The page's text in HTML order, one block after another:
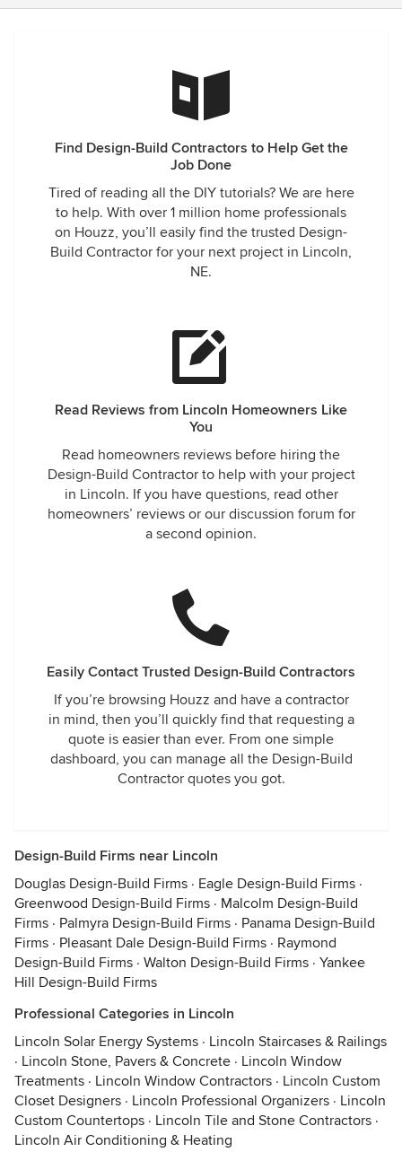
Find Design-Build Contractors to Help Get the
Job Done
Tired of reading all the DIY tutorials? We are here
to help. With over 1 million home professionals
on Houzz, you’ll easily find the trusted Design-
Build Contractor for your next project in Lincoln,
NE.
Read Reviews from Lincoln Homeowners Like
You
Read homeowners reviews before hiring the
Design-Build Contractor to help with your project
in Lincoln. If you have questions, read other
homeowners’ reviews or our discussion forum for
a second opinion.
Easily Contact Trusted Design-Build Contractors
If you’re browsing Houzz and have a contractor
in mind, then you’ll quickly find that requesting a
quote is easier than ever. From one simple
dashboard, you can manage all the Design-Build
Contractor quotes you got.
Design-Build Firms near Lincoln
Douglas Design-Build Firms · Eagle Design-Build Firms ·
Greenwood Design-Build Firms · Malcolm Design-Build
Firms · Palmyra Design-Build Firms · Panama Design-Build
Firms · Pleasant Dale Design-Build Firms · Raymond
Design-Build Firms · Walton Design-Build Firms · Yankee
Hill Design-Build Firms
Professional Categories in Lincoln
Lincoln Solar Energy Systems · Lincoln Staircases & Railings
· Lincoln Stone, Pavers & Concrete · Lincoln Window
Treatments · Lincoln Window Contractors · Lincoln Custom
Closet Designers · Lincoln Professional Organizers · Lincoln
Custom Countertops · Lincoln Tile and Stone Contractors ·
Lincoln Air Conditioning & Heating